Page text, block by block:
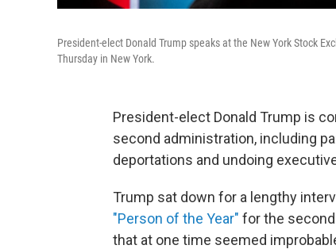
President-elect Donald Trump speaks at the New York Stock
Thursday in New York.
President-elect Donald Trump is
second administration, including
deportations and undoing
Trump sat down for a lengthy
"Person of the Year" for the
that at one time seemed